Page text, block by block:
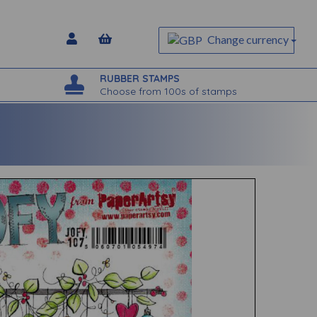
Change currency
RUBBER STAMPS
Choose from 100s of stamps